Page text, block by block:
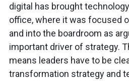
digital has brought
office, where it was focused
and into the boardroom as
important driver of strategy.
means leaders have to be
transformation strategy and